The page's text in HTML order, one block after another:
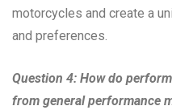
motorcycles and create a
and preferences.
Question 4: How do
from general performance